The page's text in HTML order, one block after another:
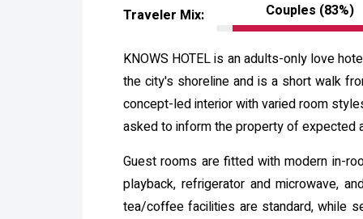
Traveler Mix: Couples (83%)
KNOWS HOTEL is an adults-only love
the city's shoreline and is a short walk
concept-led interior with varied room
asked to inform the property of expected
Guest rooms are fitted with modern in-
playback, refrigerator and microwave,
tea/coffee facilities are standard, while